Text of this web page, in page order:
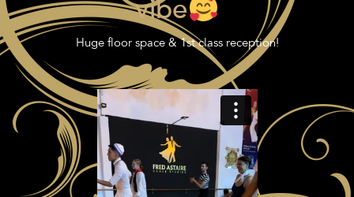
vibe
Huge floor space & 1st class reception!